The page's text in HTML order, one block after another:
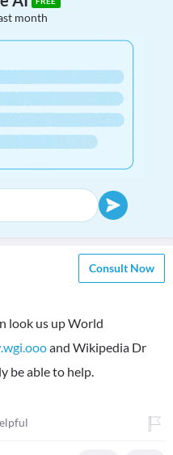
month
Consult Now
look us up World
and Wikipedia Dr
be able to help.